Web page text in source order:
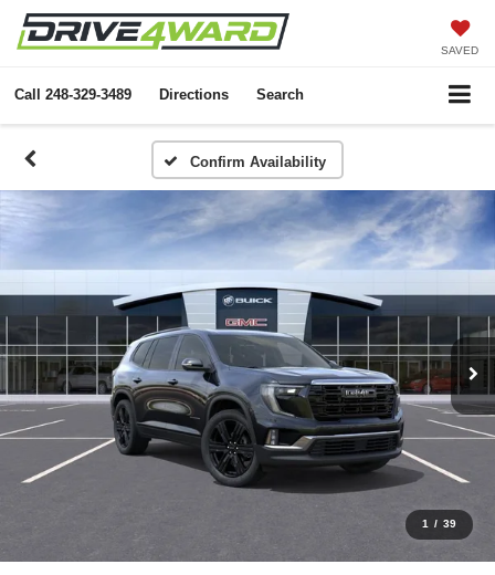
SAVED
Call 248-329-3489 Directions Search
Confirm Availability
1 / 39